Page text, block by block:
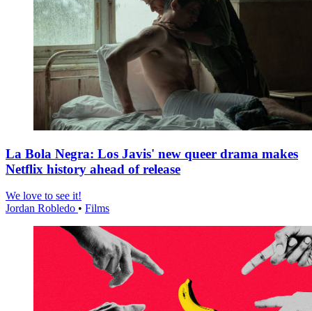
La Bola Negra: Los Javis' new queer drama makes
Netflix history ahead of release
We love to see it!
Jordan Robledo • Films